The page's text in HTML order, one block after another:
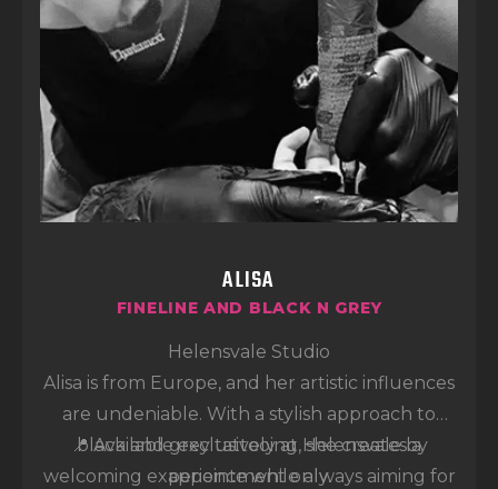
ALISA
FINELINE AND BLACK N GREY
Helensvale Studio
Alisa is from Europe, and her artistic influences
are undeniable. With a stylish approach to
black and grey tattooing, she creates a
welcoming experience while always aiming for
📍 Available exclusively at Helensvale by
appointment only.